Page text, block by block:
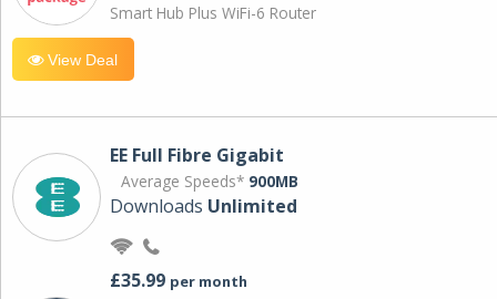
Smart Hub Plus WiFi-6 Router
View Deal
EE Full Fibre Gigabit
Average Speeds* 900MB
Downloads Unlimited
£35.99 per month